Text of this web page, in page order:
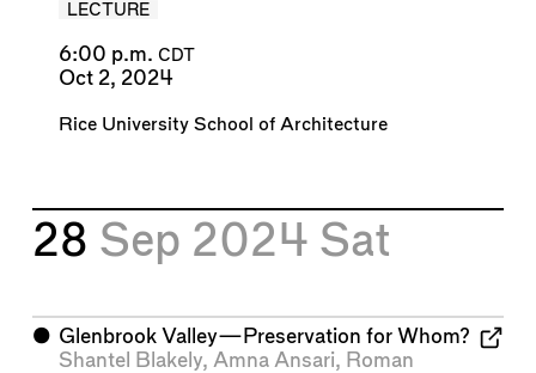
LECTURE
6:00 p.m. CDT
Oct 2, 2024
Rice University School of Architecture
28 Sep 2024 Sat
⬤ Glenbrook Valley—Preservation for Whom?
Shantel Blakely, Amna Ansari, Roman